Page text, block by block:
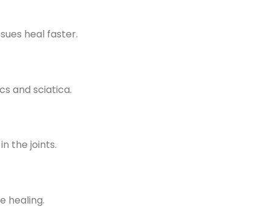
heal faster.
and sciatica.
the joints.
healing.